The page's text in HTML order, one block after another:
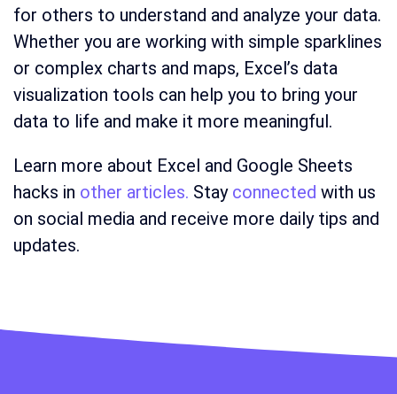
for others to understand and analyze your data.
Whether you are working with simple sparklines
or complex charts and maps, Excel’s data
visualization tools can help you to bring your
data to life and make it more meaningful.
Learn more about Excel and Google Sheets
hacks in other articles. Stay connected with us
on social media and receive more daily tips and
updates.